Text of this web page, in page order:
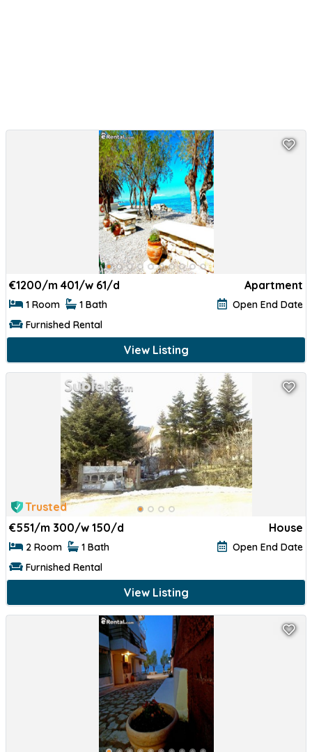
€1200/m 401/w 61/d Apartment
1 Room 1 Bath
Open End Date
Furnished Rental
View Listing
Trusted
€551/m 300/w 150/d House
2 Room 1 Bath
Open End Date
Furnished Rental
View Listing